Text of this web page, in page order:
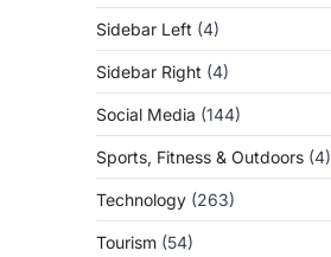
Sidebar Left (4)
Sidebar Right (4)
Social Media (144)
Sports, Fitness & Outdoors (4)
Technology (263)
Tourism (54)